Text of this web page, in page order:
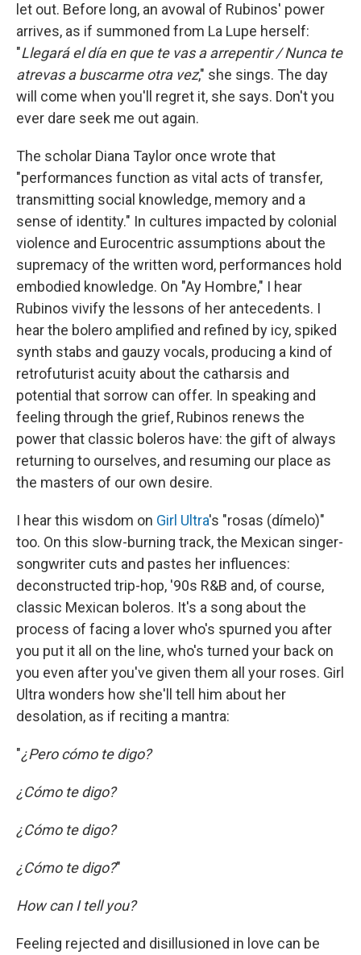
let out. Before long, an avowal of Rubinos' power
arrives, as if summoned from La Lupe herself:
"Llegará el día en que te vas a arrepentir / Nunca te
atrevas a buscarme otra vez," she sings. The day
will come when you'll regret it, she says. Don't you
ever dare seek me out again.
The scholar Diana Taylor once wrote that
"performances function as vital acts of transfer,
transmitting social knowledge, memory and a
sense of identity." In cultures impacted by colonial
violence and Eurocentric assumptions about the
supremacy of the written word, performances hold
embodied knowledge. On "Ay Hombre," I hear
Rubinos vivify the lessons of her antecedents. I
hear the bolero amplified and refined by icy, spiked
synth stabs and gauzy vocals, producing a kind of
retrofuturist acuity about the catharsis and
potential that sorrow can offer. In speaking and
feeling through the grief, Rubinos renews the
power that classic boleros have: the gift of always
returning to ourselves, and resuming our place as
the masters of our own desire.
I hear this wisdom on Girl Ultra's "rosas (dímelo)"
too. On this slow-burning track, the Mexican singer-
songwriter cuts and pastes her influences:
deconstructed trip-hop, '90s R&B and, of course,
classic Mexican boleros. It's a song about the
process of facing a lover who's spurned you after
you put it all on the line, who's turned your back on
you even after you've given them all your roses. Girl
Ultra wonders how she'll tell him about her
desolation, as if reciting a mantra:
"¿Pero cómo te digo?
¿Cómo te digo?
¿Cómo te digo?
¿Cómo te digo?"
How can I tell you?
Feeling rejected and disillusioned in love can be